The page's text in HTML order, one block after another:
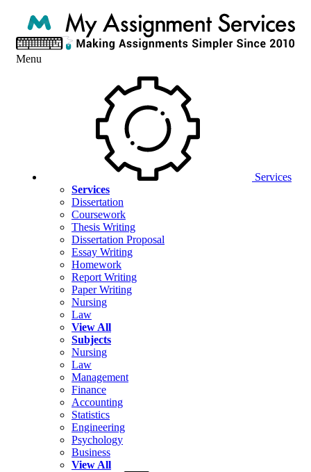
Menu
Services
Services
Dissertation
Coursework
Thesis Writing
Dissertation Proposal
Essay Writing
Homework
Report Writing
Paper Writing
Nursing
Law
View All
Subjects
Nursing
Law
Management
Finance
Accounting
Statistics
Engineering
Psychology
Business
View All